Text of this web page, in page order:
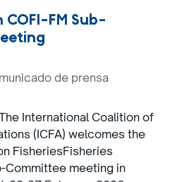
FM Sub-
de prensa
International Coalition of
(ICFA) welcomes the
FisheriesFisheries
Committee meeting in